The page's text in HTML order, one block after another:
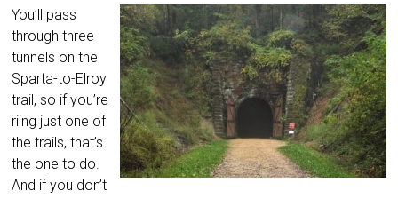
You’ll pass
through three
tunnels on the
Sparta-to-Elroy
trail, so if you’re
riing just one of
the trails, that’s
the one to do.
And if you don’t